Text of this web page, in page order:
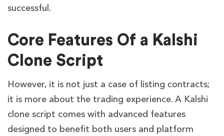
successful.
Core Features Of a Kalshi
Clone Script
However, it is not just a case of listing contracts;
it is more about the trading experience. A Kalshi
clone script comes with advanced features
designed to benefit both users and platform